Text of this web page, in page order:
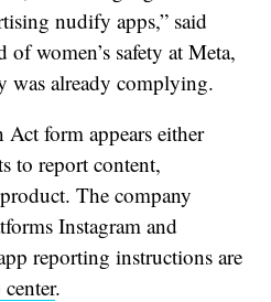
nudify apps,” said
women’s safety at Meta,
was already complying.
form appears either
to report content,
The company
Instagram and
reporting instructions are
center.